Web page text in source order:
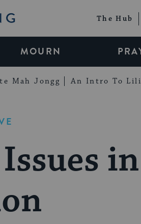
The Hub
MOURN
Mah Jongg An Intro To
in